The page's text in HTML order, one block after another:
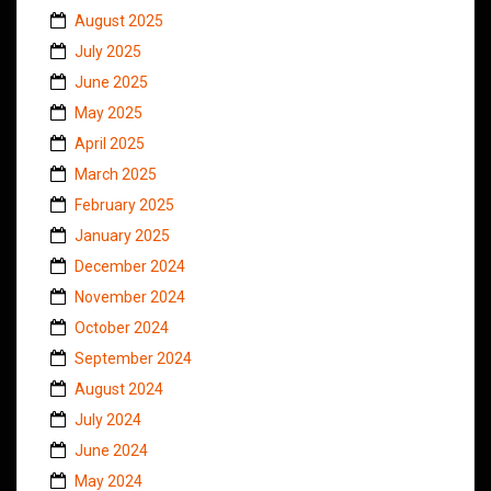
August 2025
July 2025
June 2025
May 2025
April 2025
March 2025
February 2025
January 2025
December 2024
November 2024
October 2024
September 2024
August 2024
July 2024
June 2024
May 2024